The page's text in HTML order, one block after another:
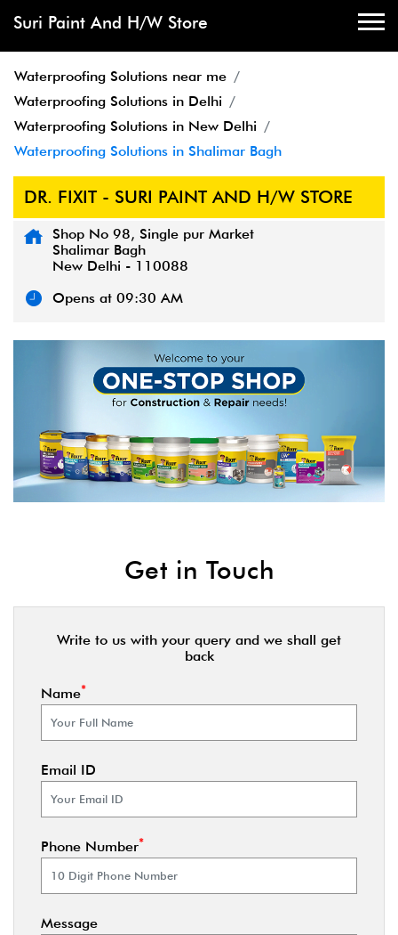
Suri Paint And H/W Store
Waterproofing Solutions near me
Waterproofing Solutions in Delhi
Waterproofing Solutions in New Delhi
Waterproofing Solutions in Shalimar Bagh
DR. FIXIT - SURI PAINT AND H/W STORE
Shop No 98, Single pur Market
Shalimar Bagh
New Delhi - 110088
Opens at 09:30 AM
Get in Touch
Write to us with your query and we shall get
back
Name*
Email ID
Phone Number*
Message